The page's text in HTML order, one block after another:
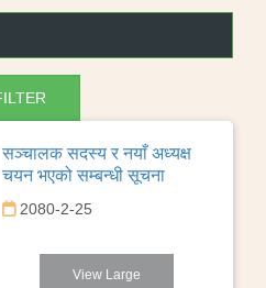
सञ्चालक सदस्य र नयाँ अध्यक्ष
चयन भएको सम्बन्धी सूचना
2080-2-25
View Large